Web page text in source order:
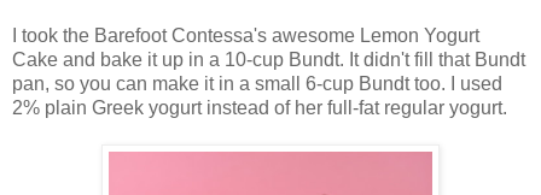
I took the Barefoot Contessa's awesome Lemon Yogurt
Cake and bake it up in a 10-cup Bundt. It didn't fill that Bundt
pan, so you can make it in a small 6-cup Bundt too. I used
2% plain Greek yogurt instead of her full-fat regular yogurt.